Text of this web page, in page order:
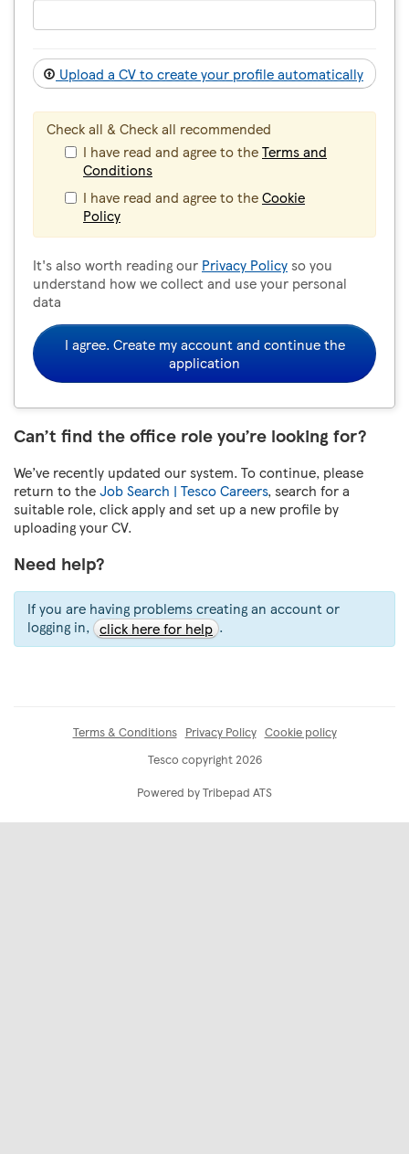
Upload a CV to create your profile automatically
Check all & Check all recommended
I have read and agree to theTerms and
Conditions
I have read and agree to theCookie
Policy
It's also worth reading our Privacy Policyso you
understand how we collect and use your personal
data
I agree. Create my account and continue the
application
Can’t find the office role you’re looking for?
We’ve recently updated our system. To continue, please
return to theJob Search | Tesco Careers, search for a
suitable role, click apply and set up a new profile by
uploading your CV.
Need help?
If you are having problems creating an account or
logging in, click here for help .
Terms & Conditions Privacy Policy Cookie policy
Tesco copyright 2026
Powered by Tribepad ATS